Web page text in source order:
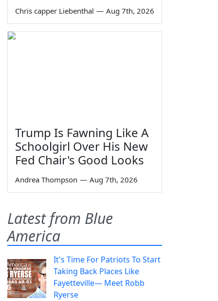
Chris capper Liebenthal — Aug 7th, 2026
Trump Is Fawning Like A
Schoolgirl Over His New
Fed Chair's Good Looks
Andrea Thompson — Aug 7th, 2026
Latest from Blue
America
It's Time For Patriots To Start
Taking Back Places Like
Fayetteville— Meet Robb
Ryerse